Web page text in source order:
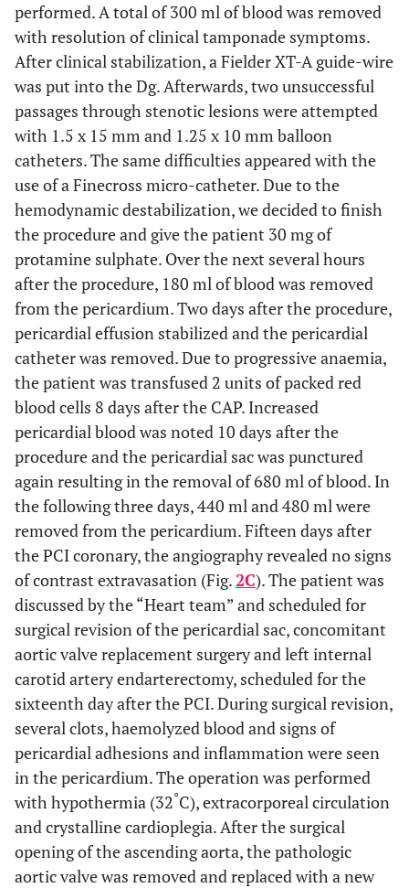
performed. A total of 300 ml of blood was removed
with resolution of clinical tamponade symptoms.
After clinical stabilization, a Fielder XT-A guide-wire
was put into the Dg. Afterwards, two unsuccessful
passages through stenotic lesions were attempted
with 1.5 x 15 mm and 1.25 x 10 mm balloon
catheters. The same difficulties appeared with the
use of a Finecross micro-catheter. Due to the
hemodynamic destabilization, we decided to finish
the procedure and give the patient 30 mg of
protamine sulphate. Over the next several hours
after the procedure, 180 ml of blood was removed
from the pericardium. Two days after the procedure,
pericardial effusion stabilized and the pericardial
catheter was removed. Due to progressive anaemia,
the patient was transfused 2 units of packed red
blood cells 8 days after the CAP. Increased
pericardial blood was noted 10 days after the
procedure and the pericardial sac was punctured
again resulting in the removal of 680 ml of blood. In
the following three days, 440 ml and 480 ml were
removed from the pericardium. Fifteen days after
the PCI coronary, the angiography revealed no signs
of contrast extravasation (Fig.2C). The patient was
discussed by the “Heart team” and scheduled for
surgical revision of the pericardial sac, concomitant
aortic valve replacement surgery and left internal
carotid artery endarterectomy, scheduled for the
sixteenth day after the PCI. During surgical revision,
several clots, haemolyzed blood and signs of
pericardial adhesions and inflammation were seen
in the pericardium. The operation was performed
with hypothermia (32°C), extracorporeal circulation
and crystalline cardioplegia. After the surgical
opening of the ascending aorta, the pathologic
aortic valve was removed and replaced with a new